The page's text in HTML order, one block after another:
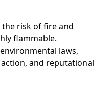
the risk of fire and
flammable.
laws,
and reputational